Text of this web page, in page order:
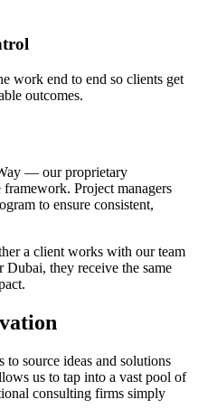
work end to end so clients get
outcomes.
— our proprietary
Project managers
to ensure consistent,
a client works with our team
they receive the same
to source ideas and solutions
us to tap into a vast pool of
consulting firms simply